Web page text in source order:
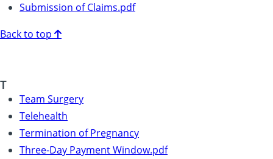
Submission of Claims.pdf
Back to top
T
Team Surgery
Telehealth
Termination of Pregnancy
Three-Day Payment Window.pdf